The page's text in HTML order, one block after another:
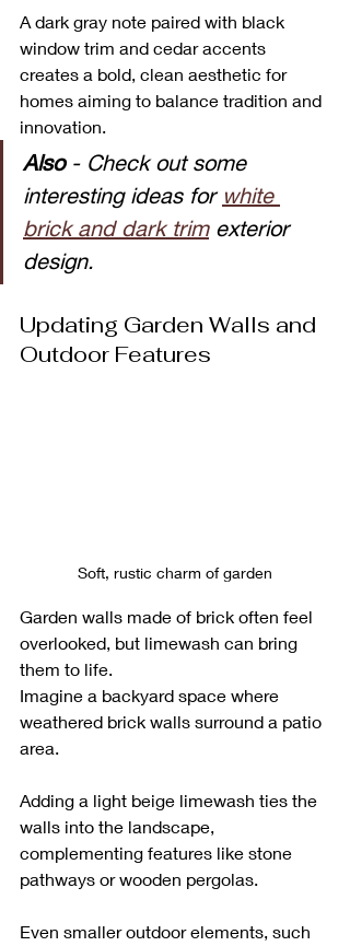
A dark gray note paired with black
window trim and cedar accents
creates a bold, clean aesthetic for
homes aiming to balance tradition and
innovation.
Also - Check out some
interesting ideas for white
brick and dark trim exterior
design.
Updating Garden Walls and
Outdoor Features
Soft, rustic charm of garden
Garden walls made of brick often feel
overlooked, but limewash can bring
them to life.
Imagine a backyard space where
weathered brick walls surround a patio
area.
Adding a light beige limewash ties the
walls into the landscape,
complementing features like stone
pathways or wooden pergolas.
Even smaller outdoor elements, such